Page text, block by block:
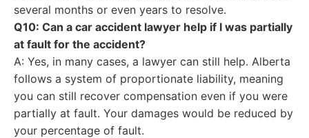
several months or even years to resolve.
Q10: Can a car accident lawyer help if I was partially
at fault for the accident?
A: Yes, in many cases, a lawyer can still help. Alberta
follows a system of proportionate liability, meaning
you can still recover compensation even if you were
partially at fault. Your damages would be reduced by
your percentage of fault.